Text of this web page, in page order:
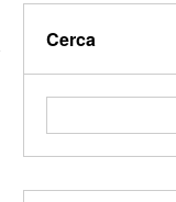
Cerca